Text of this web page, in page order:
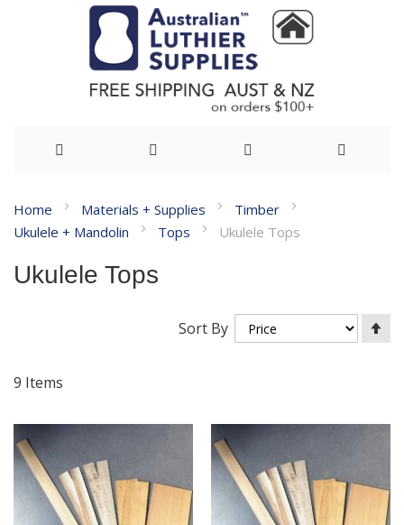
to
Home Materials + Supplies
Timber
Ukulele + Mandolin
Tops Ukulele Tops
Ukulele Tops
9 Items
Sort By